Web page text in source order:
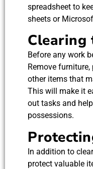
spreadsheet to
sheets or
Clearing
Before any work
Remove
other items that
This will make it
out tasks and
possessions.
In addition to
protect valuable